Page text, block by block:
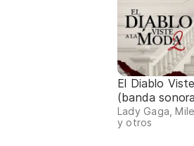
El Diablo
(banda
Lady Gaga,
y otros